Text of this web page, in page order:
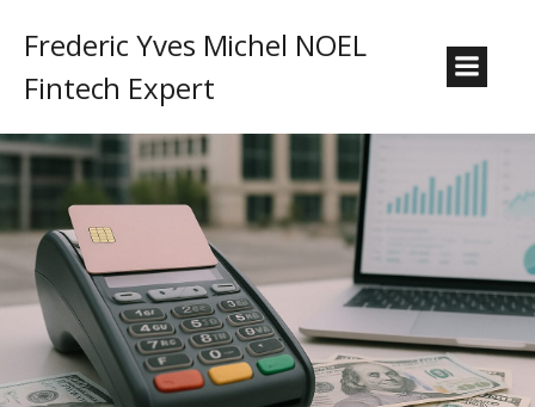
Frederic Yves Michel NOEL
Fintech Expert